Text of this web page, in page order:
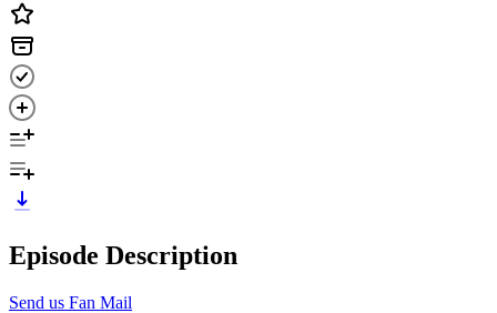
Episode Description
Send us Fan Mail